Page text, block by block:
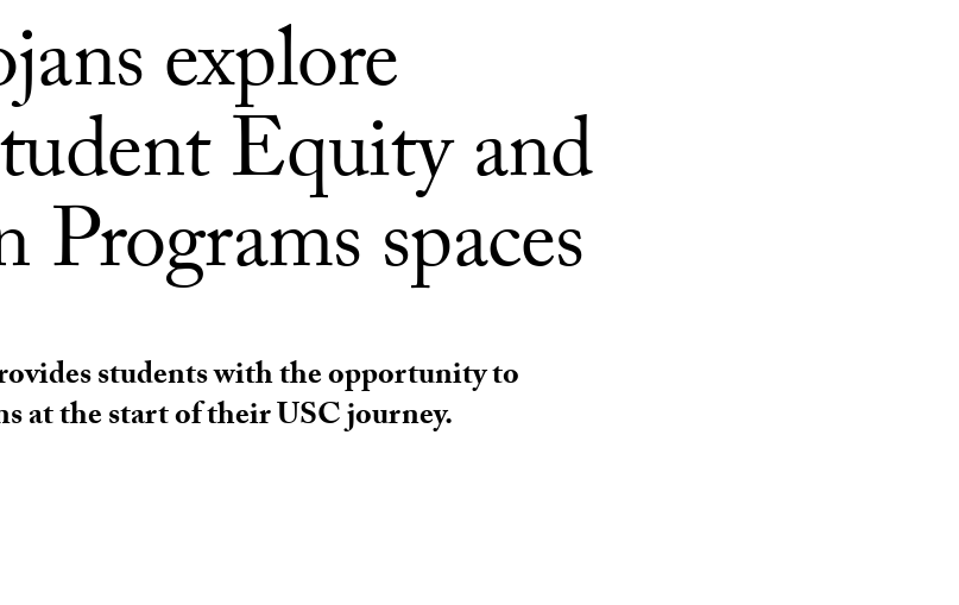
explore
Equity and
spaces
students with the opportunity to
at the start of their USC journey.